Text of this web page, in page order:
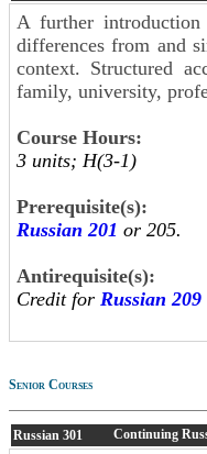
A further
differences from and
context. Structured
family, university,
Course Hours:
3 units; H(3-1)
Prerequisite(s):
Russian 201 or 205.
Antirequisite(s):
Credit for Russian 209
Senior Courses
Russian 301 Continuing